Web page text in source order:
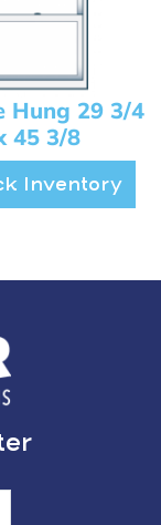
Hung 29 3/4
45 3/8
Inventory